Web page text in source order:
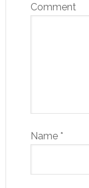
Comment
Name *